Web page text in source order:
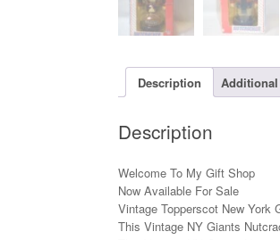
Description
Description
Welcome To My Gift Shop
Now Available For Sale
Vintage Topperscot New York
This Vintage NY Giants